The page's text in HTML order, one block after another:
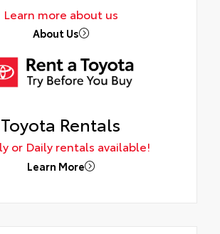
Learn more about us
About Us
Toyota Rentals
or Daily rentals available!
Learn More